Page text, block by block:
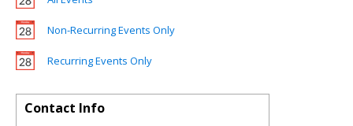
Non-Recurring Events Only
Recurring Events Only
Contact Info